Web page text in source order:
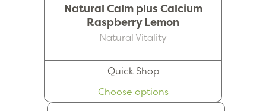
Natural Calm plus Calcium
Raspberry Lemon
Natural Vitality
Quick Shop
Choose options